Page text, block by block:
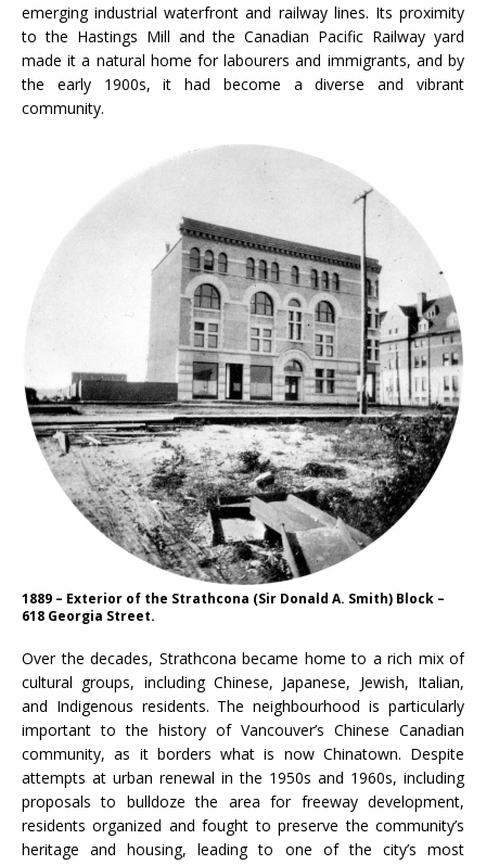
emerging industrial waterfront and railway lines. Its proximity
to the Hastings Mill and the Canadian Pacific Railway yard
made it a natural home for labourers and immigrants, and by
the early 1900s, it had become a diverse and vibrant
community.
1889 – Exterior of the Strathcona (Sir Donald A. Smith) Block –
618 Georgia Street.
Over the decades, Strathcona became home to a rich mix of
cultural groups, including Chinese, Japanese, Jewish, Italian,
and Indigenous residents. The neighbourhood is particularly
important to the history of Vancouver’s Chinese Canadian
community, as it borders what is now Chinatown. Despite
attempts at urban renewal in the 1950s and 1960s, including
proposals to bulldoze the area for freeway development,
residents organized and fought to preserve the community’s
heritage and housing, leading to one of the city’s most